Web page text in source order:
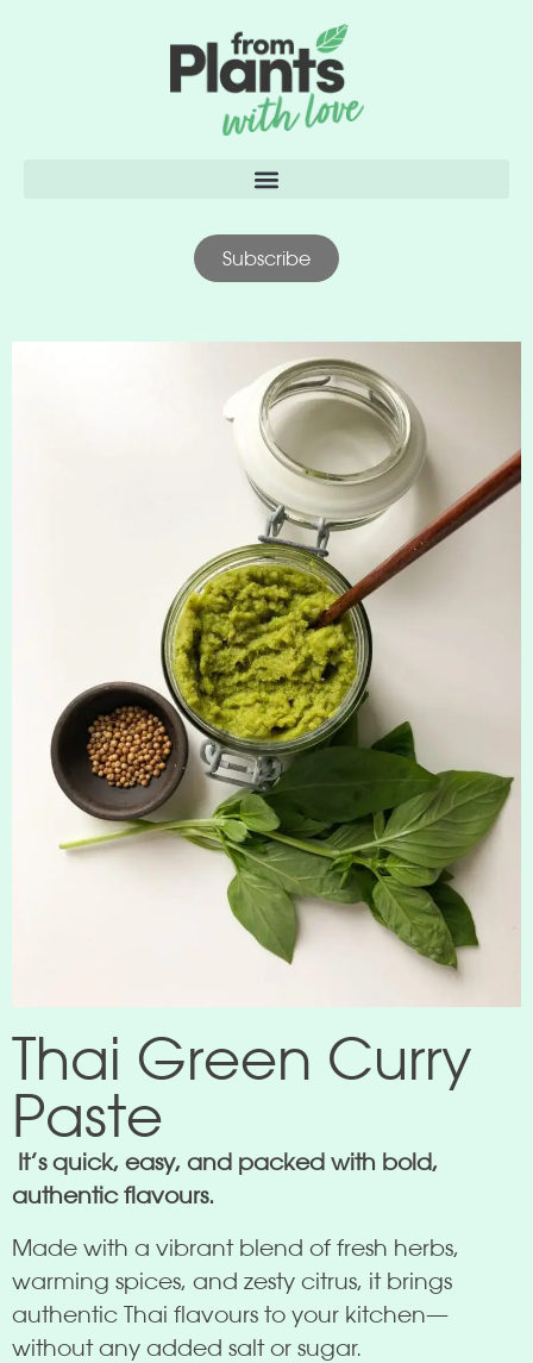
Subscribe
Thai Green Curry
Paste
It’s quick, easy, and packed with bold,
authentic flavours.
Made with a vibrant blend of fresh herbs,
warming spices, and zesty citrus, it brings
authentic Thai flavours to your kitchen—
without any added salt or sugar.